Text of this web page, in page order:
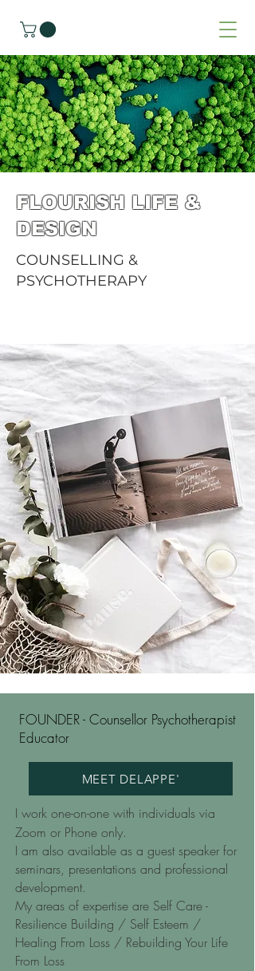
FLOURISH LIFE &
DESIGN
COUNSELLING &
PSYCHOTHERAPY
FOUNDER - Counsellor Psychotherapist
Educator
MEET DELAPPE'
I work one-on-one with individuals via
Zoom or Phone only.
I am also available as a guest speaker for
seminars, presentations and professional
development.
My areas of expertise are Self Care -
Resilience Building / Self Esteem /
Healing From Loss / Rebuilding Your Life
From Loss